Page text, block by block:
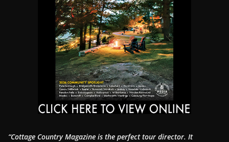
“Cottage Country Magazine is the perfect tour director. It